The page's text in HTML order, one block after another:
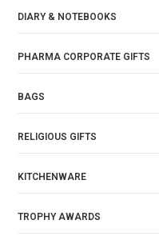
DIARY & NOTEBOOKS
PHARMA CORPORATE GIFTS
BAGS
RELIGIOUS GIFTS
KITCHENWARE
TROPHY AWARDS